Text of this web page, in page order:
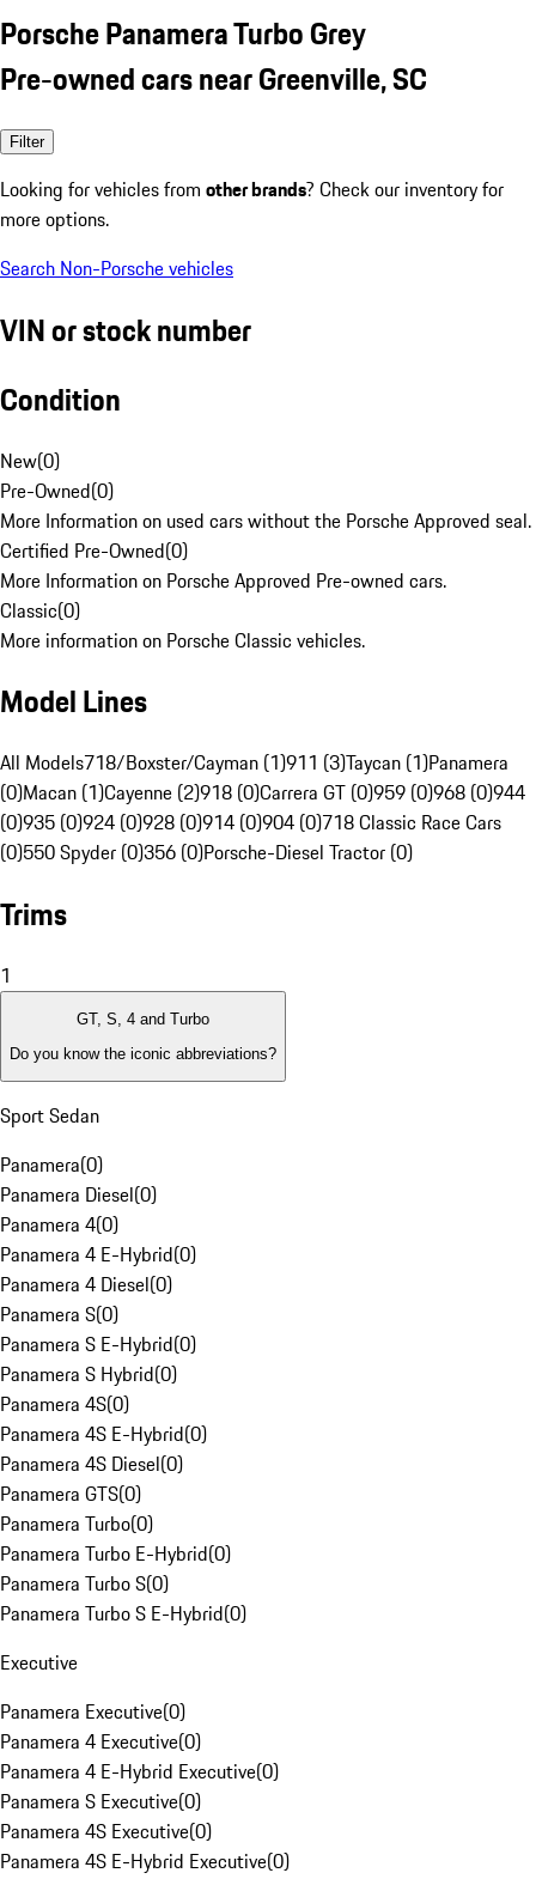
Porsche Panamera Turbo Grey
Pre-owned cars near Greenville, SC
Filter
Looking for vehicles from other brands? Check our inventory for
more options.
Search Non-Porsche vehicles
VIN or stock number
Condition
New(0)
Pre-Owned(0)
More Information on used cars without the Porsche Approved seal.
Certified Pre-Owned(0)
More Information on Porsche Approved Pre-owned cars.
Classic(0)
More information on Porsche Classic vehicles.
Model Lines
All Models718/Boxster/Cayman (1)911 (3)Taycan (1)Panamera
(0)Macan (1)Cayenne (2)918 (0)Carrera GT (0)959 (0)968 (0)944
(0)935 (0)924 (0)928 (0)914 (0)904 (0)718 Classic Race Cars
(0)550 Spyder (0)356 (0)Porsche-Diesel Tractor (0)
Trims
1
GT, S, 4 and Turbo
Do you know the iconic abbreviations?
Sport Sedan
Panamera(0)
Panamera Diesel(0)
Panamera 4(0)
Panamera 4 E-Hybrid(0)
Panamera 4 Diesel(0)
Panamera S(0)
Panamera S E-Hybrid(0)
Panamera S Hybrid(0)
Panamera 4S(0)
Panamera 4S E-Hybrid(0)
Panamera 4S Diesel(0)
Panamera GTS(0)
Panamera Turbo(0)
Panamera Turbo E-Hybrid(0)
Panamera Turbo S(0)
Panamera Turbo S E-Hybrid(0)
Executive
Panamera Executive(0)
Panamera 4 Executive(0)
Panamera 4 E-Hybrid Executive(0)
Panamera S Executive(0)
Panamera 4S Executive(0)
Panamera 4S E-Hybrid Executive(0)